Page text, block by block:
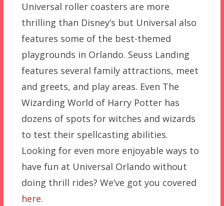
Universal roller coasters are more
thrilling than Disney’s but Universal also
features some of the best-themed
playgrounds in Orlando. Seuss Landing
features several family attractions, meet
and greets, and play areas. Even The
Wizarding World of Harry Potter has
dozens of spots for witches and wizards
to test their spellcasting abilities.
Looking for even more enjoyable ways to
have fun at Universal Orlando without
doing thrill rides? We’ve got you covered
here.